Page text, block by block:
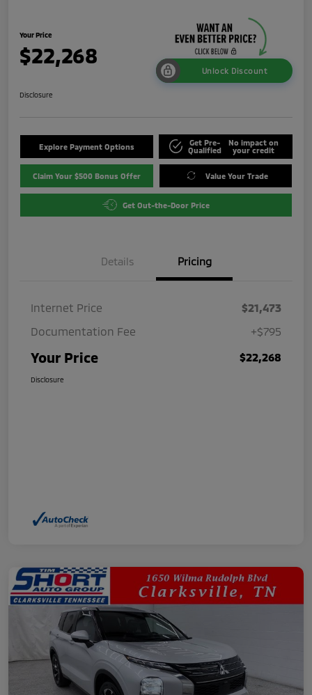
Your Price
$22,268
Unlock Discount
Disclosure
Explore Payment Options
Get Pre-
Qualified
No impact on
your credit
Claim Your $500 Bonus Offer Value Your Trade
Get Out-the-Door Price
Details Pricing
Internet Price
$21,473
Documentation Fee
+$795
Your Price $22,268
Disclosure